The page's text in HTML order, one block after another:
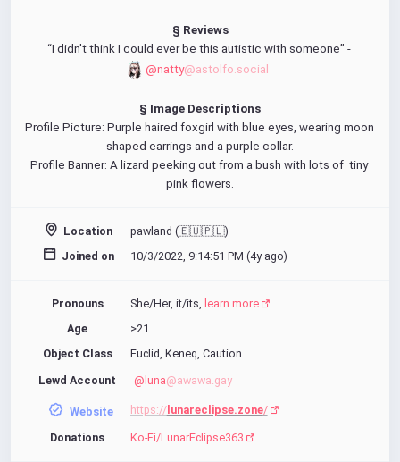
§ Reviews
“I didn't think I could ever be this autistic with someone” -
@natty@astolfo.social
§ Image Descriptions
Profile Picture: Purple haired foxgirl with blue eyes, wearing moon
shaped earrings and a purple collar.
Profile Banner: A lizard peeking out from a bush with lots of  tiny
pink flowers.
Location
pawland (🇪🇺🇵🇱)
Joined on
10/3/2022, 9:14:51 PM (4y ago)
Pronouns She/Her, it/its,
learn more
Age
>21
Object Class
Euclid, Keneq, Caution
Lewd Account
@luna@awawa.gay
Website https://lunareclipse.zone/
Donations Ko-Fi/LunarEclipse363